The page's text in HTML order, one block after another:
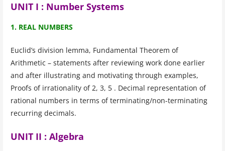
UNIT I : Number Systems
1. REAL NUMBERS
Euclid’s division lemma, Fundamental Theorem of
Arithmetic – statements after reviewing work done earlier
and after illustrating and motivating through examples,
Proofs of irrationality of 2, 3, 5 . Decimal representation of
rational numbers in terms of terminating/non-terminating
recurring decimals.
UNIT II : Algebra